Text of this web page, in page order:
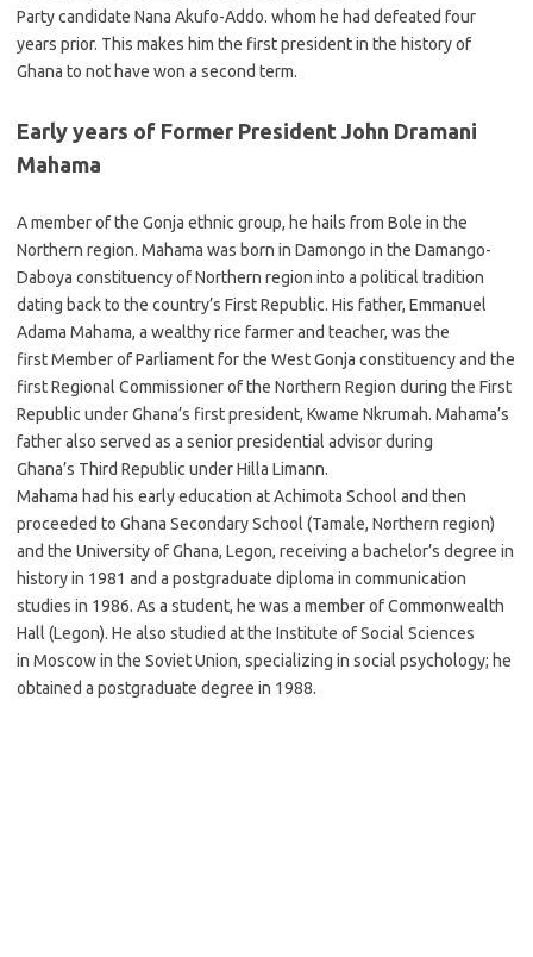
Party candidate Nana Akufo-Addo. whom he had defeated four
years prior. This makes him the first president in the history of
Ghana to not have won a second term.
Early years of Former President John Dramani
Mahama
A member of the Gonja ethnic group, he hails from Bole in the
Northern region. Mahama was born in Damongo in the Damango-
Daboya constituency of Northern region into a political tradition
dating back to the country’s First Republic. His father, Emmanuel
Adama Mahama, a wealthy rice farmer and teacher, was the
first Member of Parliament for the West Gonja constituency and the
first Regional Commissioner of the Northern Region during the First
Republic under Ghana’s first president, Kwame Nkrumah. Mahama’s
father also served as a senior presidential advisor during
Ghana’s Third Republic under Hilla Limann.
Mahama had his early education at Achimota School and then
proceeded to Ghana Secondary School (Tamale, Northern region)
and the University of Ghana, Legon, receiving a bachelor’s degree in
history in 1981 and a postgraduate diploma in communication
studies in 1986. As a student, he was a member of Commonwealth
Hall (Legon). He also studied at the Institute of Social Sciences
in Moscow in the Soviet Union, specializing in social psychology; he
obtained a postgraduate degree in 1988.